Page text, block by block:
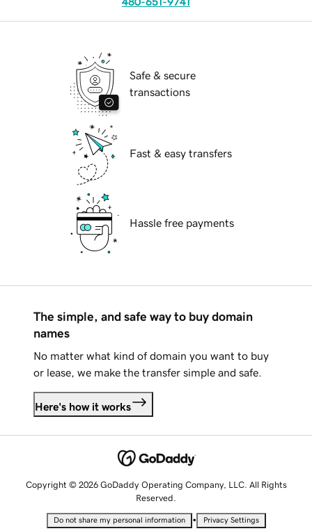
Safe & secure
transactions
Fast & easy transfers
Hassle free payments
The simple, and safe way to buy domain
names
No matter what kind of domain you want to buy
or lease, we make the transfer simple and safe.
Here's how it works
Copyright © 2026 GoDaddy Operating Company, LLC. All Rights
Reserved.
Do not share my personal information • Privacy Settings